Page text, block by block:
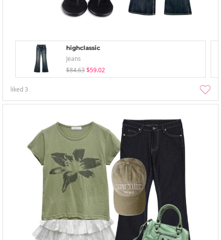
highclassic
Jeans
$84.63 $59.02
liked3